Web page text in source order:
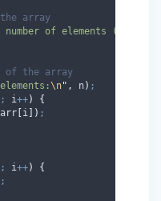
array
number of elements (max
of the array
\n" , n) ;
; i++)
{
arr [i]) ;
; i++)
{
;